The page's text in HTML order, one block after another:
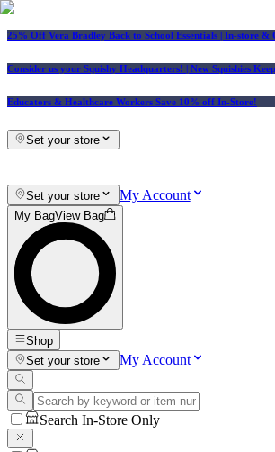
25% Off Vera Bradley Back to School Essentials | In-store &
Consider us your Squishy Headquarters! | New Squishies
Educators & Healthcare Workers Save 10% off In-Store!
Set your store
Set your store My Account
My BagView Bag
Shop
Set your store
My Account
Search In-Store Only